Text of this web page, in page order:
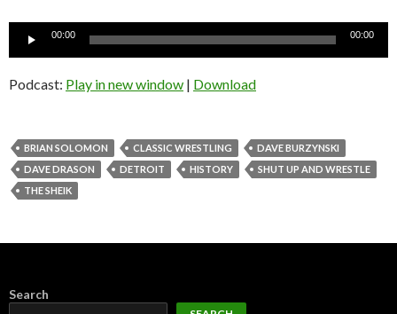
Audio
00:00 00:00
Podcast: Play in new window | Download
BRIAN SOLOMON CLASSIC WRESTLING
DAVE BURZYNSKI
DAVE DRASON
DETROIT HISTORY
SHUT UP AND WRESTLE
THE SHEIK
Search